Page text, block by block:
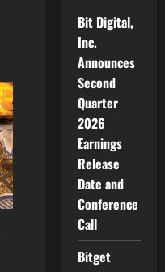
Bit Digital,
Inc.
Announces
Second
Quarter
2026
Earnings
Release
Date and
Conference
Call
Bitget